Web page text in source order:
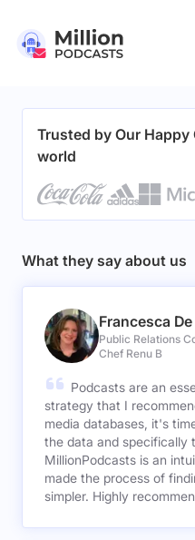
Trusted by Our
world
What they say about us
Francesca
Public Relations
Chef Renu B
Podcasts are an
strategy that I
media databases, it's
the data and specifically
MillionPodcasts is an
made the process of
simpler. Highly